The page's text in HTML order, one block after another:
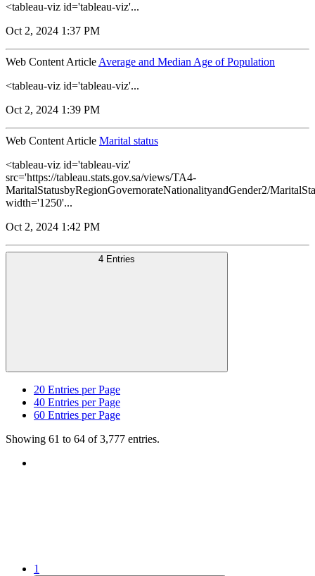
<tableau-viz id='tableau-viz'...
Oct 2, 2024 1:37 PM
Web Content Article Average and Median Age of Population
<tableau-viz id='tableau-viz'...
Oct 2, 2024 1:39 PM
Web Content Article Marital status
<tableau-viz id='tableau-viz'
src='https://tableau.stats.gov.sa/views/TA4-
MaritalStatusbyRegionGovernorateNationalityandGender2/
width='1250'...
Oct 2, 2024 1:42 PM
4 Entries
20 Entries per Page
40 Entries per Page
60 Entries per Page
Showing 61 to 64 of 3,777 entries.
1